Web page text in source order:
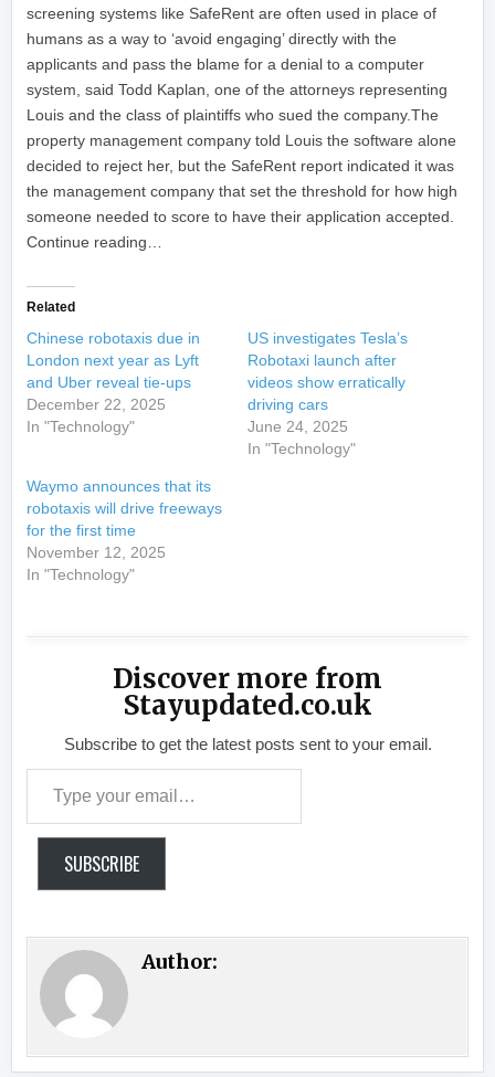
screening systems like SafeRent are often used in place of
humans as a way to ‘avoid engaging’ directly with the
applicants and pass the blame for a denial to a computer
system, said Todd Kaplan, one of the attorneys representing
Louis and the class of plaintiffs who sued the company.The
property management company told Louis the software alone
decided to reject her, but the SafeRent report indicated it was
the management company that set the threshold for how high
someone needed to score to have their application accepted.
Continue reading…
Related
Chinese robotaxis due in
London next year as Lyft
and Uber reveal tie-ups
December 22, 2025
In "Technology"
US investigates Tesla’s
Robotaxi launch after
videos show erratically
driving cars
June 24, 2025
In "Technology"
Waymo announces that its
robotaxis will drive freeways
for the first time
November 12, 2025
In "Technology"
Discover more from
Stayupdated.co.uk
Subscribe to get the latest posts sent to your email.
SUBSCRIBE
Author: